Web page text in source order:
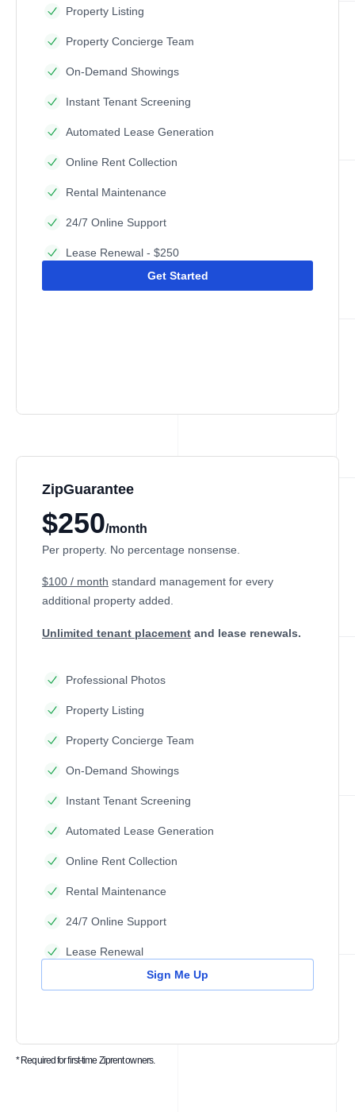
Property Listing
Property Concierge Team
On-Demand Showings
Instant Tenant Screening
Automated Lease Generation
Online Rent Collection
Rental Maintenance
24/7 Online Support
Lease Renewal - $250
Get Started
ZipGuarantee
$250/month
Per property. No percentage nonsense.
$100 / month standard management for every
additional property added.
Unlimited tenant placement and lease renewals.
Professional Photos
Property Listing
Property Concierge Team
On-Demand Showings
Instant Tenant Screening
Automated Lease Generation
Online Rent Collection
Rental Maintenance
24/7 Online Support
Lease Renewal
Sign Me Up
* Required for first-time Ziprent owners.